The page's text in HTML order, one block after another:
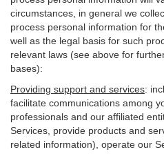
circumstances, in general we
process personal information for
well as the legal basis for such
relevant laws (see above for
bases):
Providing support and services:
facilitate communications among
professionals and our affiliated
Services, provide products and
related information), operate our